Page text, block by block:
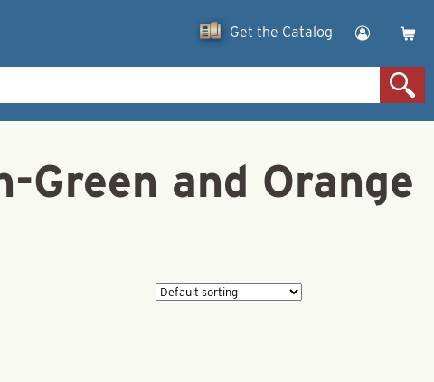
Get the Catalog
Green and Orange